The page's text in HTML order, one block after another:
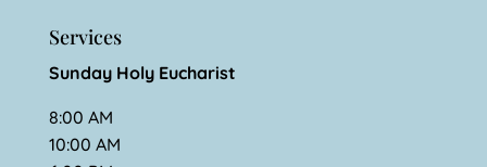
Services
Sunday Holy Eucharist
8:00 AM
10:00 AM